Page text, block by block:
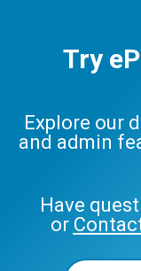
Try
Explore our
and admin
Have
or